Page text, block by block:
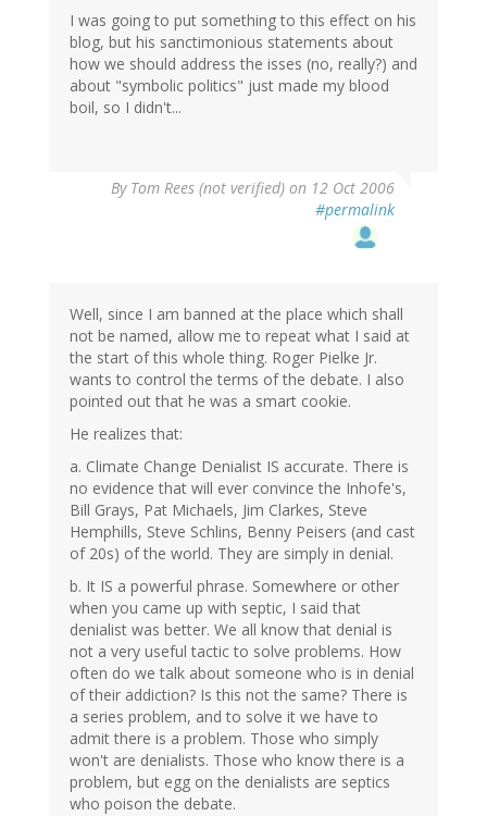
I was going to put something to this effect on his
blog, but his sanctimonious statements about
how we should address the isses (no, really?) and
about "symbolic politics" just made my blood
boil, so I didn't...
By Tom Rees (not verified) on 12 Oct 2006
#permalink
Well, since I am banned at the place which shall
not be named, allow me to repeat what I said at
the start of this whole thing. Roger Pielke Jr.
wants to control the terms of the debate. I also
pointed out that he was a smart cookie.
He realizes that:
a. Climate Change Denialist IS accurate. There is
no evidence that will ever convince the Inhofe's,
Bill Grays, Pat Michaels, Jim Clarkes, Steve
Hemphills, Steve Schlins, Benny Peisers (and cast
of 20s) of the world. They are simply in denial.
b. It IS a powerful phrase. Somewhere or other
when you came up with septic, I said that
denialist was better. We all know that denial is
not a very useful tactic to solve problems. How
often do we talk about someone who is in denial
of their addiction? Is this not the same? There is
a series problem, and to solve it we have to
admit there is a problem. Those who simply
won't are denialists. Those who know there is a
problem, but egg on the denialists are septics
who poison the debate.